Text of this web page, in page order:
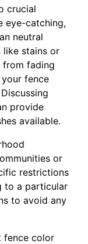
crucial
eye-catching,
neutral
like stains or
from fading
fence
provide
available.
or
restrictions
to a particular
to avoid any
fence color